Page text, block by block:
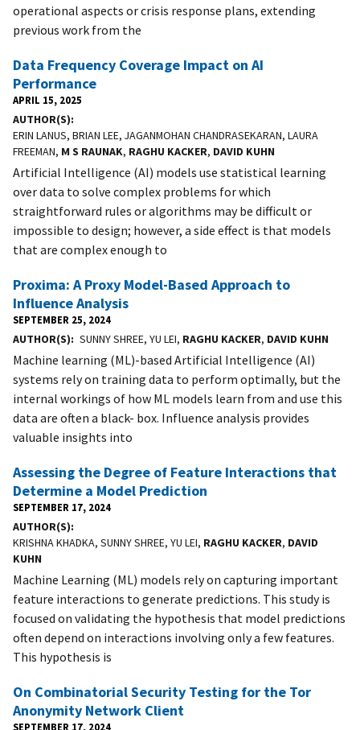
operational aspects or crisis response plans, extending
previous work from the
Data Frequency Coverage Impact on AI
Performance
APRIL 15, 2025
AUTHOR(S)
ERIN LANUS, BRIAN LEE, JAGANMOHAN CHANDRASEKARAN, LAURA
FREEMAN, M S RAUNAK, RAGHU KACKER, DAVID KUHN
Artificial Intelligence (AI) models use statistical learning
over data to solve complex problems for which
straightforward rules or algorithms may be difficult or
impossible to design; however, a side effect is that models
that are complex enough to
Proxima: A Proxy Model-Based Approach to
Influence Analysis
SEPTEMBER 25, 2024
AUTHOR(S) SUNNY SHREE, YU LEI, RAGHU KACKER, DAVID KUHN
Machine learning (ML)-based Artificial Intelligence (AI)
systems rely on training data to perform optimally, but the
internal workings of how ML models learn from and use this
data are often a black- box. Influence analysis provides
valuable insights into
Assessing the Degree of Feature Interactions that
Determine a Model Prediction
SEPTEMBER 17, 2024
AUTHOR(S)
KRISHNA KHADKA, SUNNY SHREE, YU LEI, RAGHU KACKER, DAVID
KUHN
Machine Learning (ML) models rely on capturing important
feature interactions to generate predictions. This study is
focused on validating the hypothesis that model predictions
often depend on interactions involving only a few features.
This hypothesis is
On Combinatorial Security Testing for the Tor
Anonymity Network Client
SEPTEMBER 17, 2024